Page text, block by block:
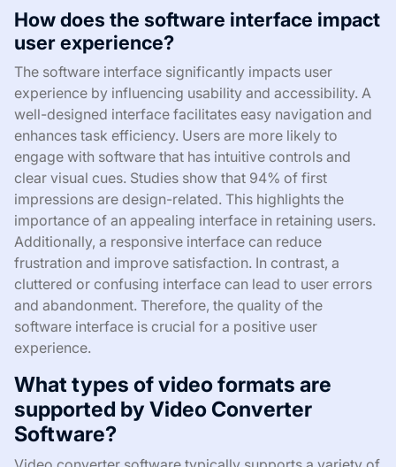
How does the software interface impact
user experience?
The software interface significantly impacts user
experience by influencing usability and accessibility. A
well-designed interface facilitates easy navigation and
enhances task efficiency. Users are more likely to
engage with software that has intuitive controls and
clear visual cues. Studies show that 94% of first
impressions are design-related. This highlights the
importance of an appealing interface in retaining users.
Additionally, a responsive interface can reduce
frustration and improve satisfaction. In contrast, a
cluttered or confusing interface can lead to user errors
and abandonment. Therefore, the quality of the
software interface is crucial for a positive user
experience.
What types of video formats are
supported by Video Converter
Software?